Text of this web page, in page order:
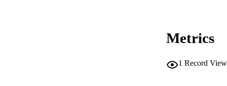
Metrics
1 Record